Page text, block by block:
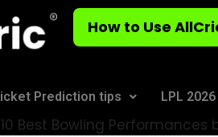
How to Use
Prediction tips LPL 2026
Best Bowling Performances